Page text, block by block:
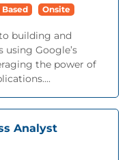
Onsite
building and
Google’s
the power of
Analyst